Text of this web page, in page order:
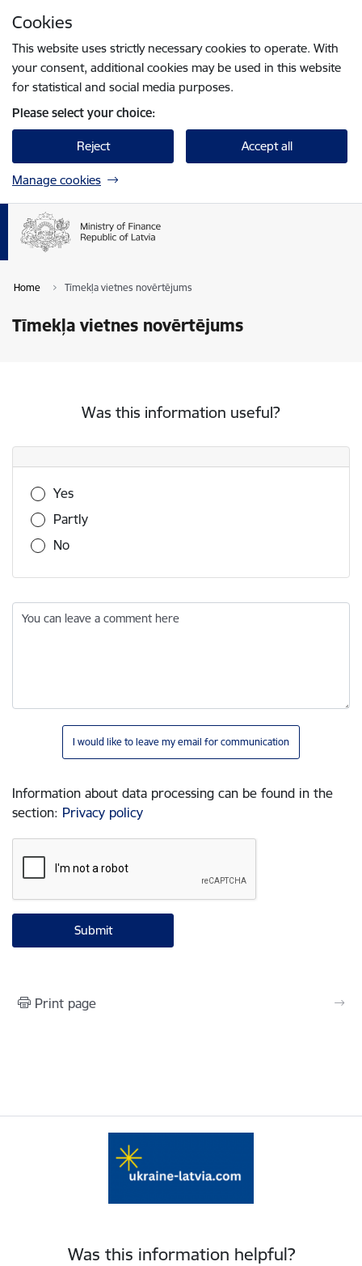
Cookies
This website uses strictly necessary cookies to operate. With
your consent, additional cookies may be used in this website
for statistical and social media purposes.
Please select your choice:
Reject Accept all
Manage cookies
Home Tīmekļa vietnes novērtējums
Tīmekļa vietnes novērtējums
Was this information useful?
Was this information useful?
Yes
Partly
No
You can leave a comment here
I would like to leave my email for communication
Information about data processing can be found in the
section: Privacy policy
Print page
Was this information helpful?